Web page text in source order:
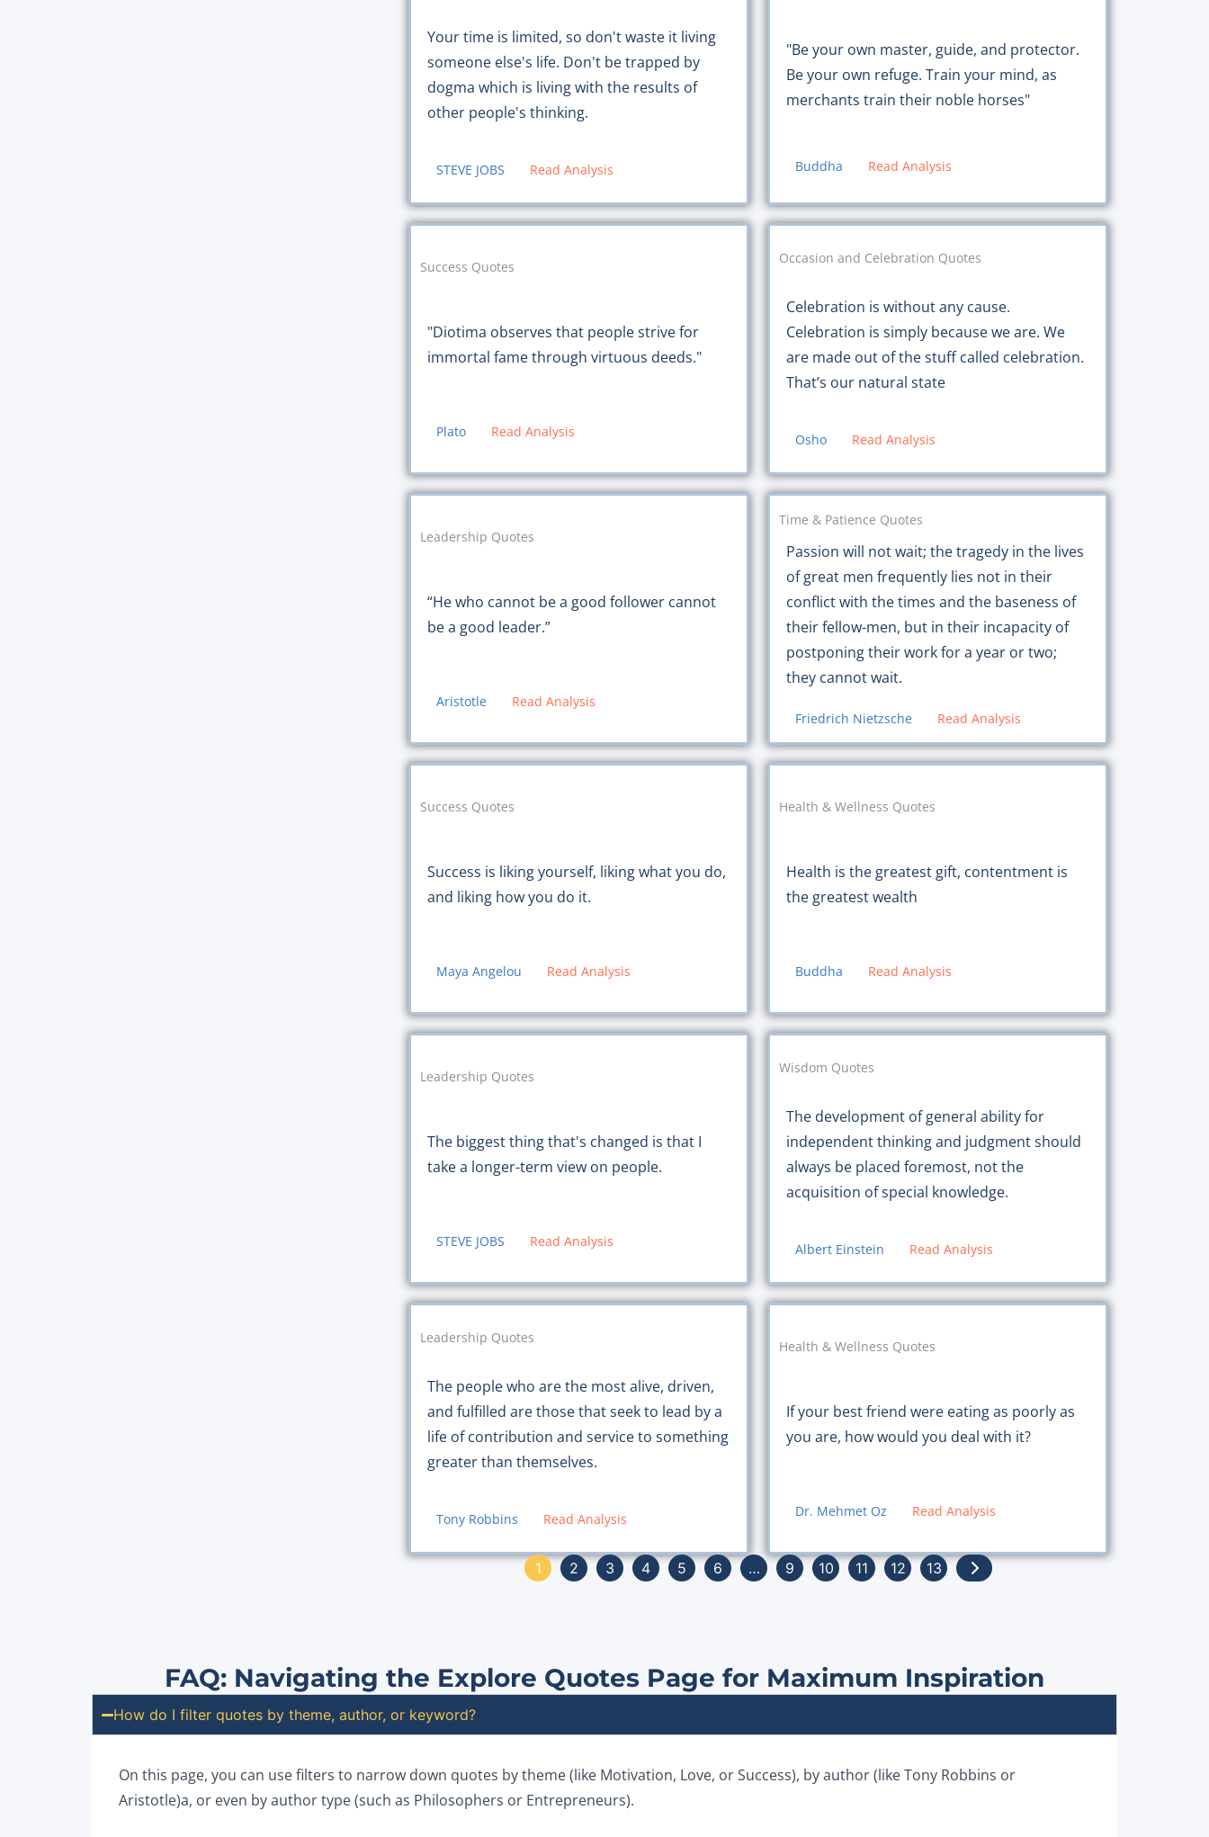
Your time is limited, so don't waste it living
someone else's life. Don't be trapped by
dogma which is living with the results of
other people's thinking.
STEVE JOBS Read Analysis
"Be your own master, guide, and protector.
Be your own refuge. Train your mind, as
merchants train their noble horses"
Buddha Read Analysis
Success Quotes
"Diotima observes that people strive for
immortal fame through virtuous deeds."
Plato Read Analysis
Occasion and Celebration Quotes
Celebration is without any cause.
Celebration is simply because we are. We
are made out of the stuff called celebration.
That’s our natural state
Osho Read Analysis
Leadership Quotes
“He who cannot be a good follower cannot
be a good leader.”
Aristotle Read Analysis
Time & Patience Quotes
Passion will not wait; the tragedy in the lives
of great men frequently lies not in their
conflict with the times and the baseness of
their fellow-men, but in their incapacity of
postponing their work for a year or two;
they cannot wait.
Friedrich Nietzsche Read Analysis
Success Quotes
Success is liking yourself, liking what you do,
and liking how you do it.
Maya Angelou Read Analysis
Health & Wellness Quotes
Health is the greatest gift, contentment is
the greatest wealth
Buddha Read Analysis
Leadership Quotes
The biggest thing that's changed is that I
take a longer-term view on people.
STEVE JOBS Read Analysis
Wisdom Quotes
The development of general ability for
independent thinking and judgment should
always be placed foremost, not the
acquisition of special knowledge.
Albert Einstein Read Analysis
Leadership Quotes
The people who are the most alive, driven,
and fulfilled are those that seek to lead by a
life of contribution and service to something
greater than themselves.
Tony Robbins Read Analysis
Health & Wellness Quotes
If your best friend were eating as poorly as
you are, how would you deal with it?
Dr. Mehmet Oz Read Analysis
1 2 3 4 5 6 … 9 10 11 12 13
FAQ: Navigating the Explore Quotes Page for Maximum Inspiration
How do I filter quotes by theme, author, or keyword?
On this page, you can use filters to narrow down quotes by theme (like Motivation, Love, or Success), by author (like Tony Robbins or
Aristotle)a, or even by author type (such as Philosophers or Entrepreneurs).